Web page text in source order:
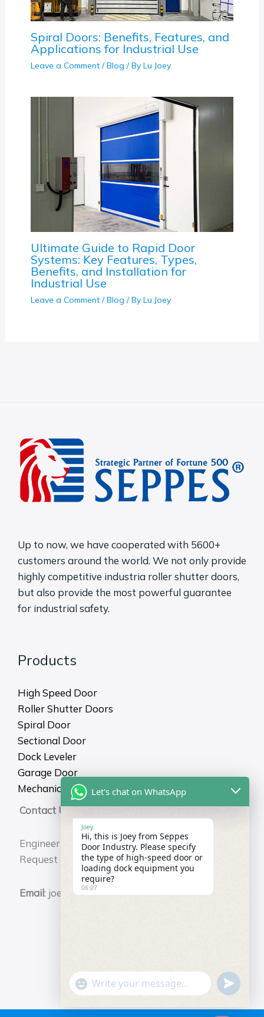
Spiral Doors: Benefits, Features, and
Applications for Industrial Use
Leave a Comment /Blog / By Lu Joey
Ultimate Guide to Rapid Door
Systems: Key Features, Types,
Benefits, and Installation for
Industrial Use
Leave a Comment /Blog / By Lu Joey
Up to now, we have cooperated with 5600+
customers around the world. We not only provide
highly competitive industria roller shutter doors,
but also provide the most powerful guarantee
for industrial safety.
Products
High Speed Door
Roller Shutter Doors
Spiral Door
Sectional Door
Dock Leveler
Garage Door
Mechanical Dock Shelter
Contact Us
Engineering Durability for Your Business.
Request a Free Technical Consultation Now.
Email: joey@seppes.com.cn
Let's chat on WhatsApp
Joey
Hi, this is Joey from Seppes
Door Industry. Please specify
the type of high-speed door or
loading dock equipment you
require?
06:07
"+chaty_settings.lang.emoji_picker+"
WhatsApp
Message